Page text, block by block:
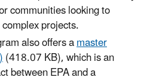
communities looking to
projects.
also offers amaster
(418.07 KB), which is an
between EPA and a